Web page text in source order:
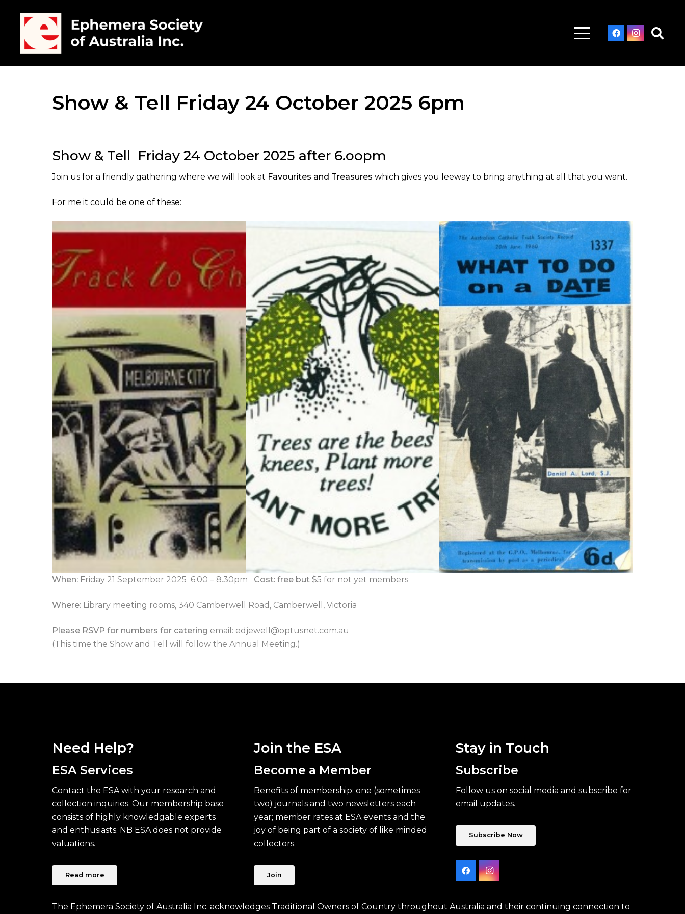
Show & Tell Friday 24 October 2025 6pm
Show & Tell Friday 24 October 2025 after 6.oopm
Join us for a friendly gathering where we will look at Favourites and Treasures which gives you leeway to bring anything at all that you want.
For me it could be one of these:
When: Friday 21 September 2025 6.00 – 8.30pm Cost: free but $5 for not yet members
Where: Library meeting rooms, 340 Camberwell Road, Camberwell, Victoria
Please RSVP for numbers for catering email: edjewell@optusnet.com.au
(This time the Show and Tell will follow the Annual Meeting.)
Need Help?
ESA Services
Contact the ESA with your research and
collection inquiries. Our membership base
consists of highly knowledgable experts
and enthusiasts. NB ESA does not provide
valuations.
Read more
Join the ESA
Become a Member
Benefits of membership: one (sometimes
two) journals and two newsletters each
year; member rates at ESA events and the
joy of being part of a society of like minded
collectors.
Join
Stay in Touch
Subscribe
Follow us on social media and subscribe for
email updates.
Subscribe Now
The Ephemera Society of Australia Inc. acknowledges Traditional Owners of Country throughout Australia and their continuing connection to